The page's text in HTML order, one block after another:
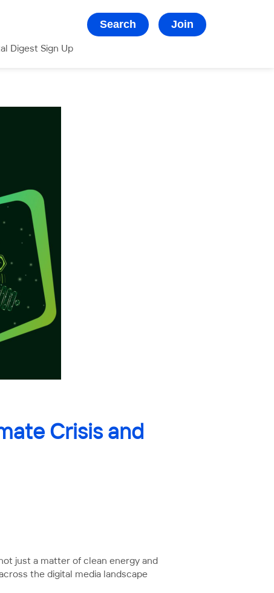
Search Join
Digest Sign Up
Crisis and
just a matter of clean energy and
the digital media landscape